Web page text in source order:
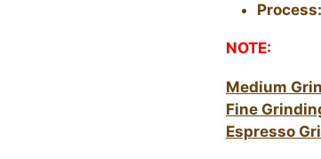
Process:
NOTE:
Medium
Fine
Espresso